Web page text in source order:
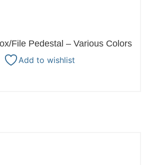
File Pedestal – Various Colors
Add to wishlist